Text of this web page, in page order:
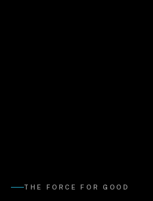
THE FORCE FOR GOOD